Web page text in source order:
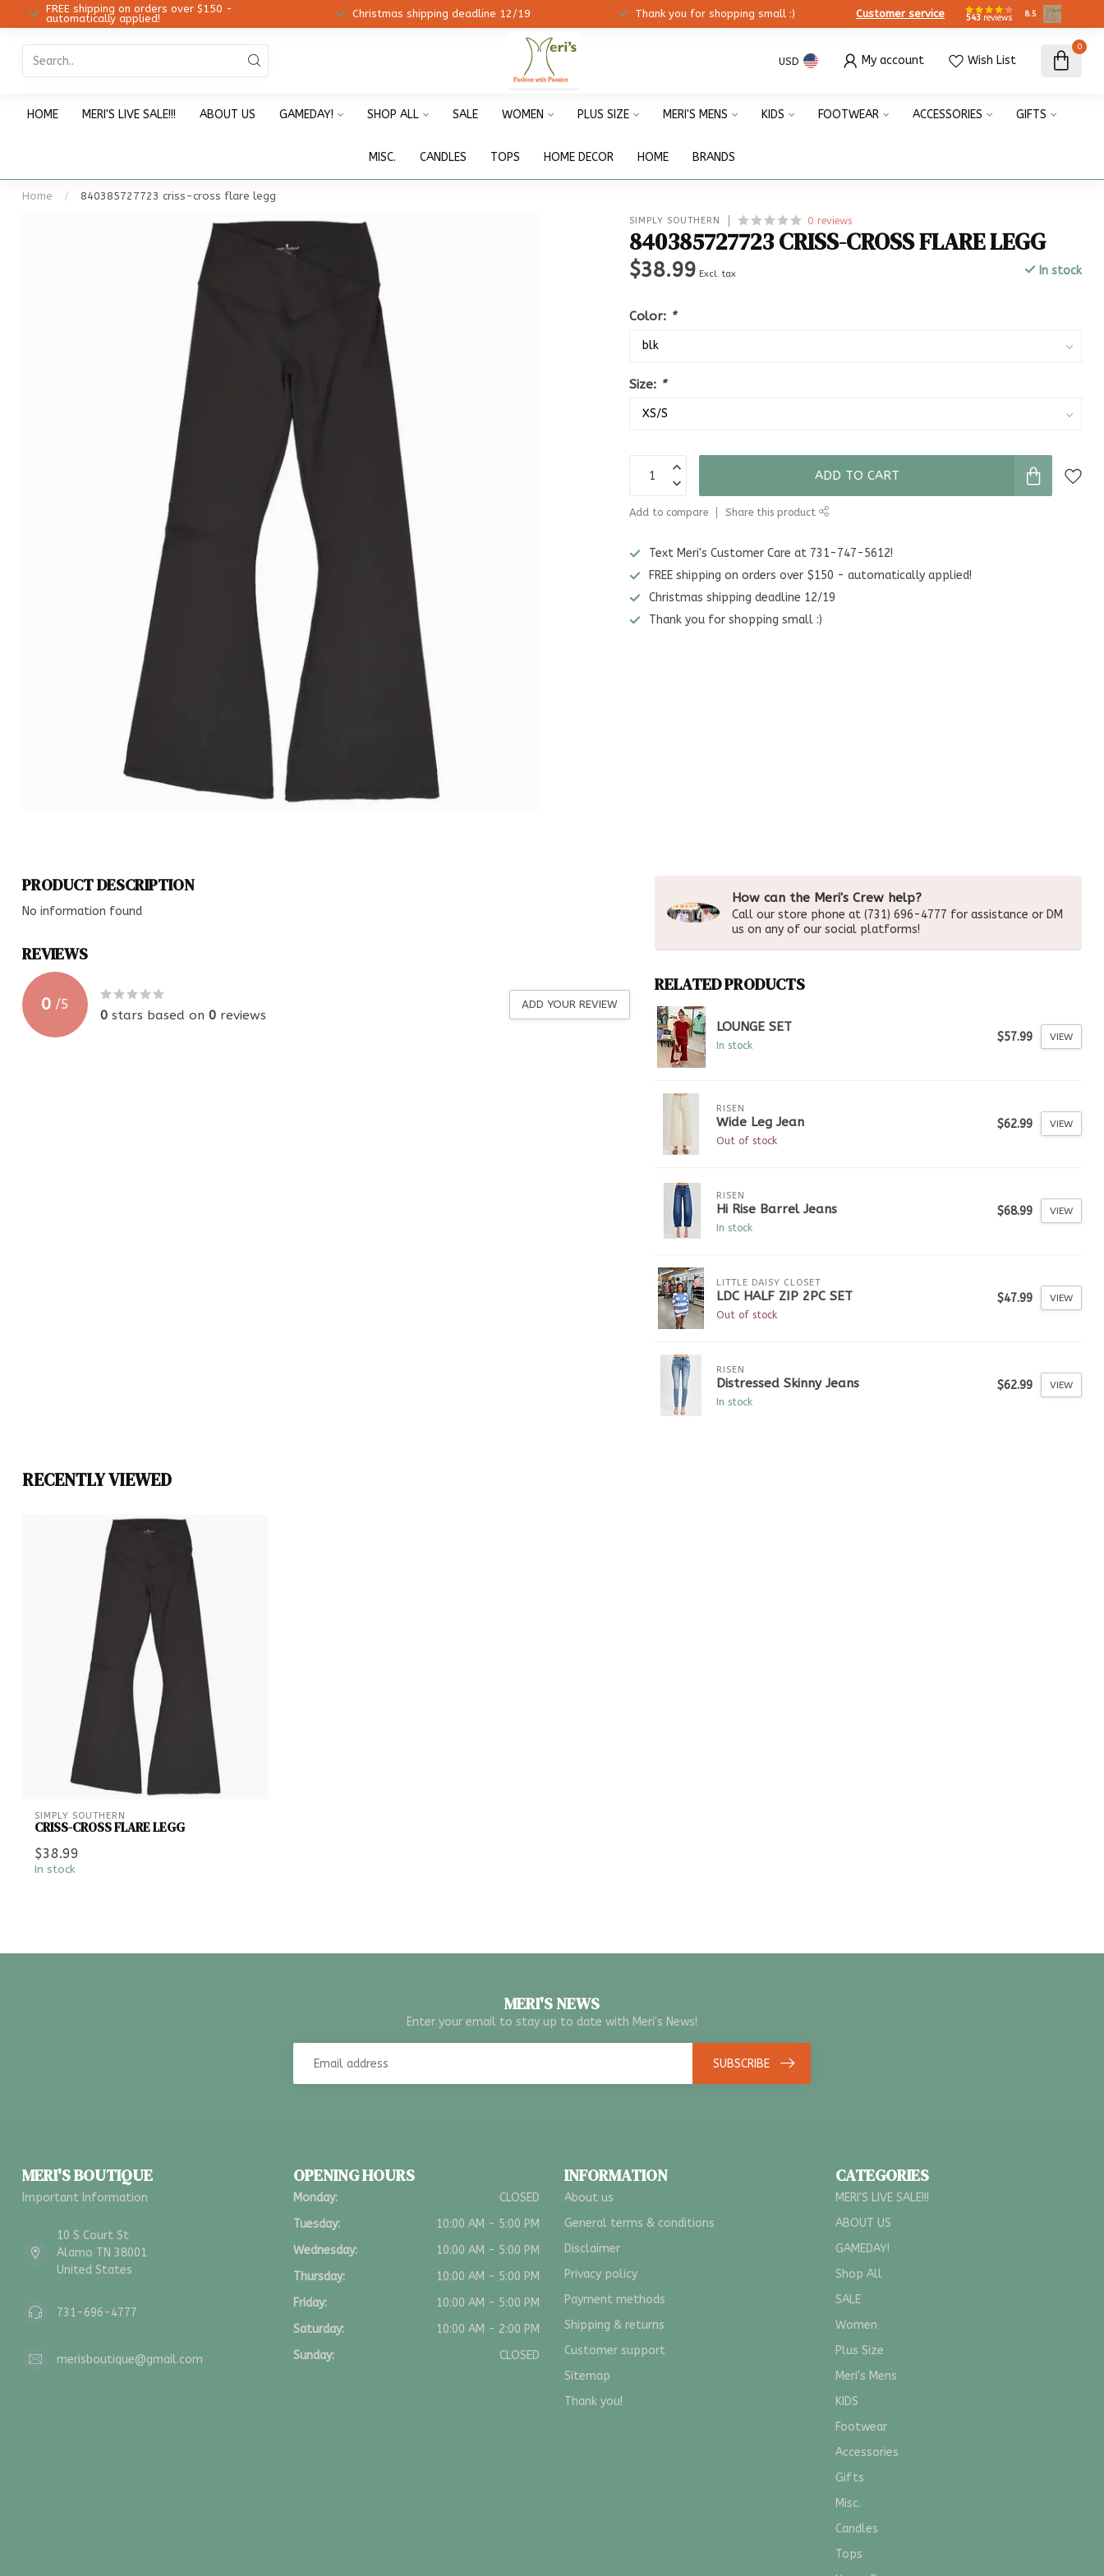
FREE shipping on orders over $150 -
automatically applied!
Christmas shipping deadline 12/19 Thank you for shopping small :) Customer service 543 reviews 8.5
USD My account Wish List
0
HOME MERI'S LIVE SALE!!! ABOUT US GAMEDAY! SHOP ALL SALE WOMEN PLUS SIZE MERI'S MENS KIDS FOOTWEAR ACCESSORIES GIFTS
MISC. CANDLES TOPS HOME DECOR HOME BRANDS
Home / 840385727723 criss-cross flare legg
SIMPLY SOUTHERN 0 reviews
840385727723 CRISS-CROSS FLARE LEGG
$38.99 Excl. tax In stock
Color: *
Size: *
ADD TO CART
Add to compare Share this product
Text Meri's Customer Care at 731-747-5612!
FREE shipping on orders over $150 - automatically applied!
Christmas shipping deadline 12/19
Thank you for shopping small :)
PRODUCT DESCRIPTION
No information found
REVIEWS
0 /5
0 stars based on 0 reviews
ADD YOUR REVIEW
How can the Meri's Crew help?
Call our store phone at (731) 696-4777 for assistance or DM
us on any of our social platforms!
RELATED PRODUCTS
LOUNGE SET
In stock
$57.99 VIEW
RISEN
Wide Leg Jean
Out of stock
$62.99 VIEW
RISEN
Hi Rise Barrel Jeans
In stock
$68.99 VIEW
LITTLE DAISY CLOSET
LDC HALF ZIP 2PC SET
Out of stock
$47.99 VIEW
RISEN
Distressed Skinny Jeans
In stock
$62.99 VIEW
RECENTLY VIEWED
SIMPLY SOUTHERN
CRISS-CROSS FLARE LEGG
$38.99
In stock
MERI'S NEWS
Enter your email to stay up to date with Meri's News!
SUBSCRIBE
MERI'S BOUTIQUE
Important Information
10 S Court St
Alamo TN 38001
United States
731-696-4777
merisboutique@gmail.com
OPENING HOURS
Monday:
CLOSED
Tuesday:
10:00 AM - 5:00 PM
Wednesday:
10:00 AM - 5:00 PM
Thursday:
10:00 AM - 5:00 PM
Friday:
10:00 AM - 5:00 PM
Saturday:
10:00 AM - 2:00 PM
Sunday:
CLOSED
INFORMATION
About us
General terms & conditions
Disclaimer
Privacy policy
Payment methods
Shipping & returns
Customer support
Sitemap
Thank you!
CATEGORIES
MERI'S LIVE SALE!!!
ABOUT US
GAMEDAY!
Shop All
SALE
Women
Plus Size
Meri's Mens
KIDS
Footwear
Accessories
Gifts
Misc.
Candles
Tops